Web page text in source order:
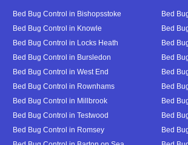
Bed Bug Control in Bishopsstoke
Bed
Bed Bug Control in Knowle
Bed
Bed Bug Control in Locks Heath
Bed
Bed Bug Control in Bursledon
Bed
Bed Bug Control in West End
Bed
Bed Bug Control in Rownhams
Bed
Bed Bug Control in Millbrook
Bed
Bed Bug Control in Testwood
Bed
Bed Bug Control in Romsey
Bed